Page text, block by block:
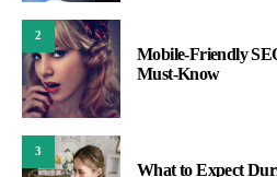
2
Mobile-Friendly
Must-Know
3
What to Expect